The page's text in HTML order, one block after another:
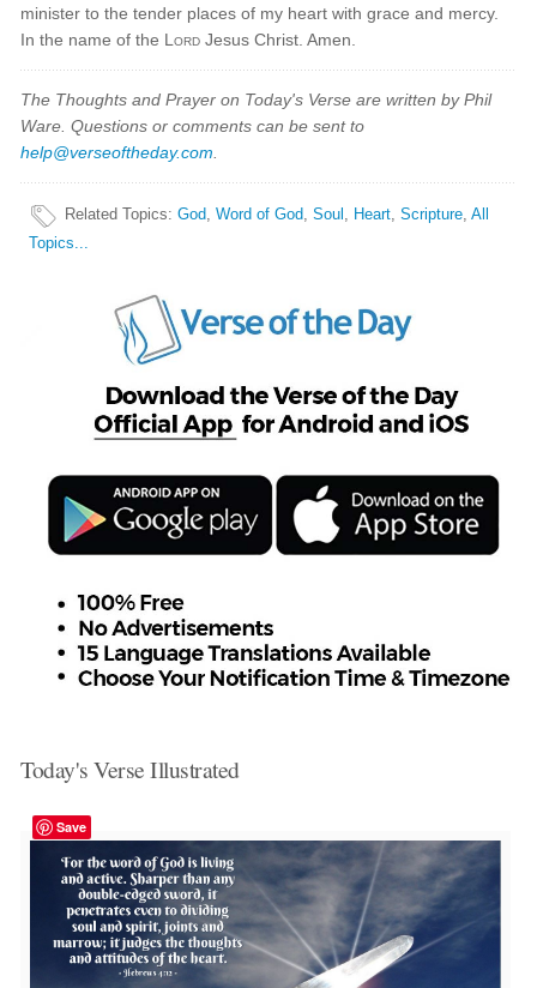
minister to the tender places of my heart with grace and mercy.
In the name of the Lord Jesus Christ. Amen.
The Thoughts and Prayer on Today's Verse are written by Phil
Ware. Questions or comments can be sent to
help@verseoftheday.com
Related Topics:God,Word of God,Soul , Heart,Scripture,All
Topics...
Today's Verse Illustrated
Save